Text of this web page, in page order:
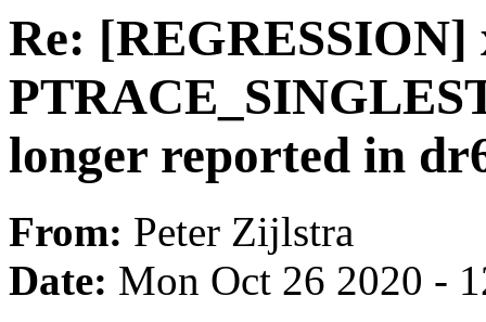
Re: [REGRESSION]
longer reported in
From: Peter Zijlstra
Date: Mon Oct 26 2020 -